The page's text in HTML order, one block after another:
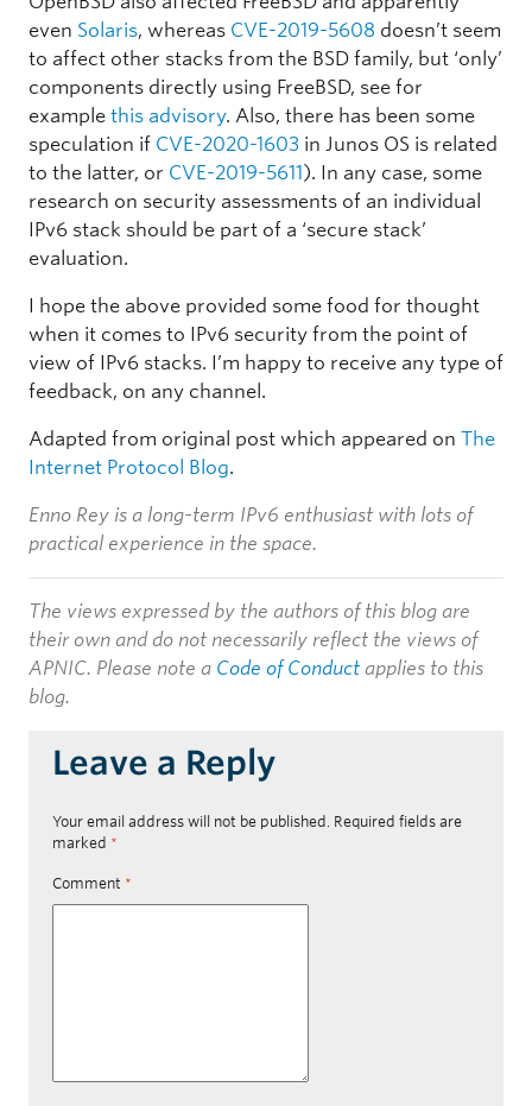
even Solaris, whereas CVE-2019-5608 doesn’t seem
to affect other stacks from the BSD family, but ‘only’
components directly using FreeBSD, see for
example this advisory. Also, there has been some
speculation if CVE-2020-1603 in Junos OS is related
to the latter, or CVE-2019-5611). In any case, some
research on security assessments of an individual
IPv6 stack should be part of a ‘secure stack’
evaluation.
I hope the above provided some food for thought
when it comes to IPv6 security from the point of
view of IPv6 stacks. I’m happy to receive any type of
feedback, on any channel.
Adapted from original post which appeared on The
Internet Protocol Blog.
Enno Rey is a long-term IPv6 enthusiast with lots of
practical experience in the space.
The views expressed by the authors of this blog are
their own and do not necessarily reflect the views of
APNIC. Please note a Code of Conduct applies to this
blog.
Leave a Reply
Your email address will not be published. Required fields are
marked *
Comment *